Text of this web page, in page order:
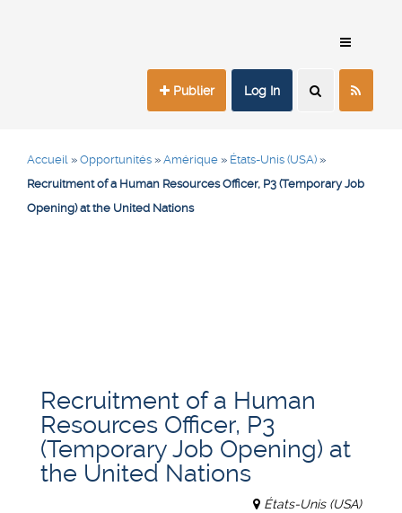
Publier Log In
Accueil » Opportunités » Amérique » États-Unis (USA) »
Recruitment of a Human Resources Officer, P3 (Temporary Job
Opening) at the United Nations
Recruitment of a Human
Resources Officer, P3
(Temporary Job Opening) at
the United Nations
États-Unis (USA)